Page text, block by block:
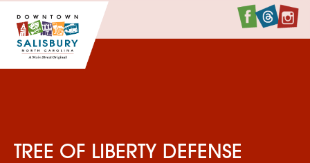
TREE OF LIBERTY DEFENSE